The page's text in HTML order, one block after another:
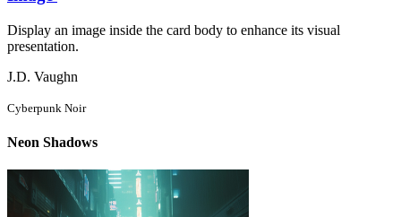
Display an image inside the card body to enhance its visual
presentation.
J.D. Vaughn
Cyberpunk Noir
Neon Shadows